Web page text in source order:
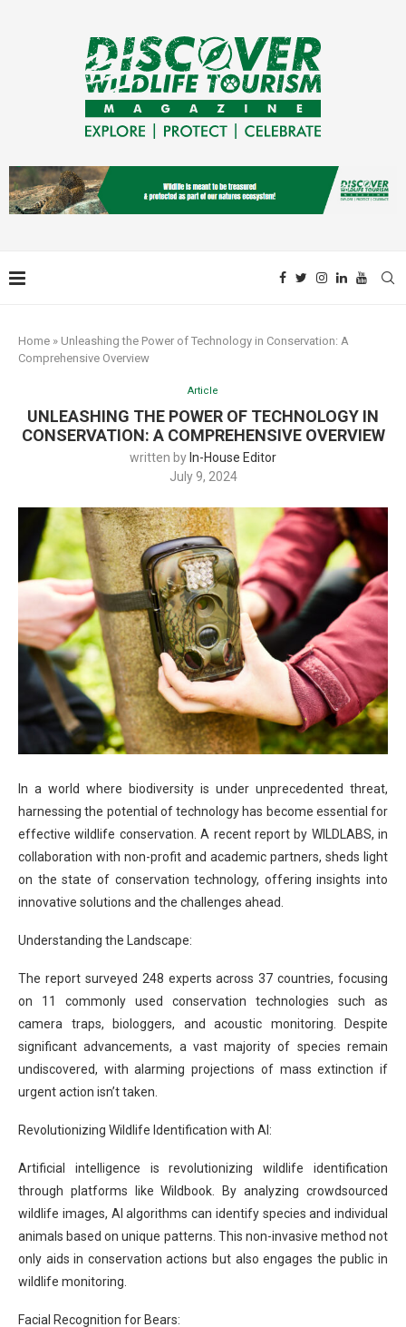
Home » Unleashing the Power of Technology in Conservation: A
Comprehensive Overview
Article
UNLEASHING THE POWER OF TECHNOLOGY IN
CONSERVATION: A COMPREHENSIVE OVERVIEW
written by In-House Editor
July 9, 2024
In a world where biodiversity is under unprecedented threat,
harnessing the potential of technology has become essential for
effective wildlife conservation. A recent report by WILDLABS, in
collaboration with non-profit and academic partners, sheds light
on the state of conservation technology, offering insights into
innovative solutions and the challenges ahead.
Understanding the Landscape:
The report surveyed 248 experts across 37 countries, focusing
on 11 commonly used conservation technologies such as
camera traps, biologgers, and acoustic monitoring. Despite
significant advancements, a vast majority of species remain
undiscovered, with alarming projections of mass extinction if
urgent action isn’t taken.
Revolutionizing Wildlife Identification with AI:
Artificial intelligence is revolutionizing wildlife identification
through platforms like Wildbook. By analyzing crowdsourced
wildlife images, AI algorithms can identify species and individual
animals based on unique patterns. This non-invasive method not
only aids in conservation actions but also engages the public in
wildlife monitoring.
Facial Recognition for Bears: